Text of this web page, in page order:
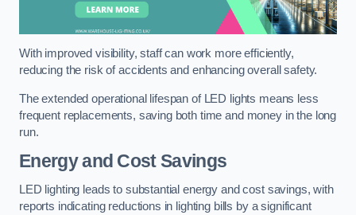
With improved visibility, staff can work more efficiently,
reducing the risk of accidents and enhancing overall safety.
The extended operational lifespan of LED lights means less
frequent replacements, saving both time and money in the long
run.
Energy and Cost Savings
LED lighting leads to substantial energy and cost savings, with
reports indicating reductions in lighting bills by a significant